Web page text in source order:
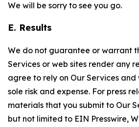
We will be sorry to see you go.
E. Results
We do not guarantee or warrant
Services or web sites render any
agree to rely on Our Services and
sole risk and expense. For press
materials that you submit to Our
but not limited to EIN Presswire,